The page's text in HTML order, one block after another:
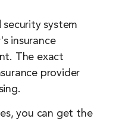
security system
insurance
The exact
provider
you can get the